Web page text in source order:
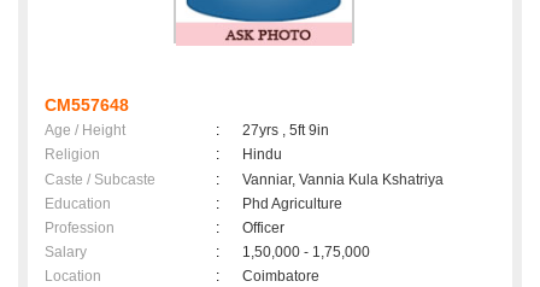
CM557648
Age / Height :
27yrs , 5ft 9in
Religion
:
Hindu
Caste / Subcaste
:
Vanniar, Vannia Kula Kshatriya
Education
:
Phd Agriculture
Profession
:
Officer
Salary
:
1,50,000 - 1,75,000
Location
:
Coimbatore